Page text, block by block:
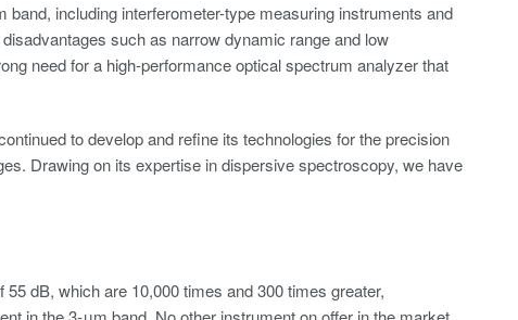
including interferometer-type measuring instruments and
such as narrow dynamic range and low
need for a high-performance optical spectrum analyzer that
to develop and refine its technologies for the precision
Drawing on its expertise in dispersive spectroscopy, we have
55 dB, which are 10,000 times and 300 times greater,